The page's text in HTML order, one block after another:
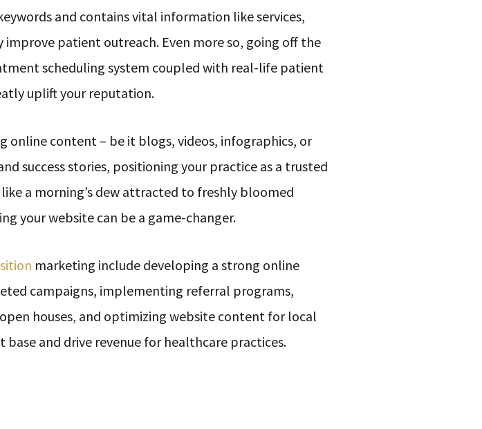
and contains vital information like services,
patient outreach. Even more so, going off the
scheduling system coupled with real-life patient
uplift your reputation.
online content – be it blogs, videos, infographics, or
success stories, positioning your practice as a trusted
a morning’s dew attracted to freshly bloomed
your website can be a game-changer.
marketing include developing a strong online
campaigns, implementing referral programs,
houses, and optimizing website content for local
and drive revenue for healthcare practices.